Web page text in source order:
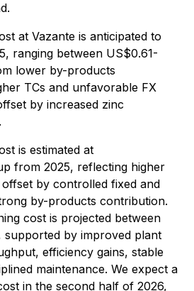
at Vazante is anticipated to
ranging between US$0.61-
lower by-products
TCs and unfavorable FX
by increased zinc
is estimated at
from 2025, reflecting higher
by controlled fixed and
by-products contribution.
cost is projected between
supported by improved plant
efficiency gains, stable
maintenance. We expect a
in the second half of 2026,